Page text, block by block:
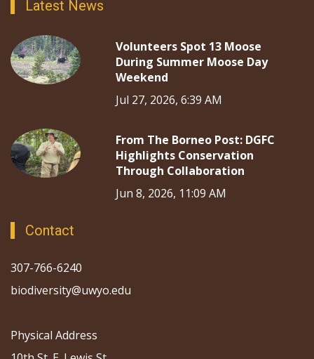
Latest News
Volunteers Spot 13 Moose
During Summer Moose Day
Weekend
Jul 27, 2026, 6:39 AM
From The Borneo Post: DGFC
Highlights Conservation
Through Collaboration
Jun 8, 2026, 11:09 AM
Contact
307-766-6240
biodiversity@uwyo.edu
Physical Address